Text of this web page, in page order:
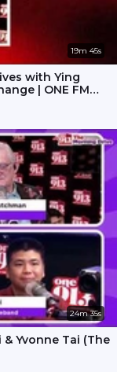
19m 45s
with Ying
| ONE FM
24m 35s
Yvonne Tai (The